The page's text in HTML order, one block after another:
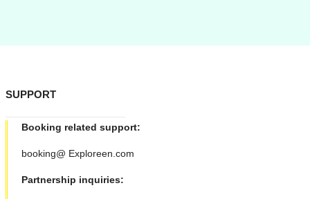
SUPPORT
Booking related support:
booking@ Exploreen.com
Partnership inquiries: